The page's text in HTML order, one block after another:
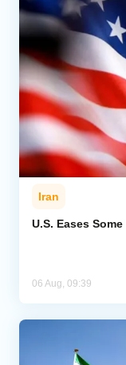
Iran
U.S. Eases
06 Aug, 09:39